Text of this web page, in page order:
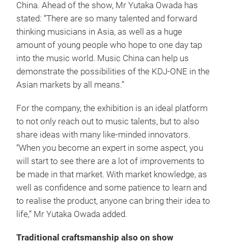
China. Ahead of the show, Mr Yutaka Owada has
stated: “There are so many talented and forward
thinking musicians in Asia, as well as a huge
amount of young people who hope to one day tap
into the music world. Music China can help us
demonstrate the possibilities of the KDJ-ONE in the
Asian markets by all means.”
For the company, the exhibition is an ideal platform
to not only reach out to music talents, but to also
share ideas with many like-minded innovators.
“When you become an expert in some aspect, you
will start to see there are a lot of improvements to
be made in that market. With market knowledge, as
well as confidence and some patience to learn and
to realise the product, anyone can bring their idea to
life,” Mr Yutaka Owada added.
Traditional craftsmanship also on show